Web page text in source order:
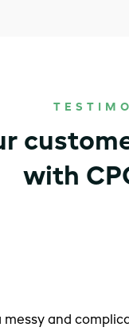
with
messy and